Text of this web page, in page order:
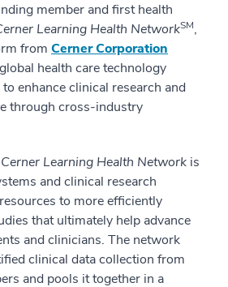
member and first health
Learning Health NetworkSM,
from Cerner Corporation
health care technology
enhance clinical research and
through cross-industry
Cerner Learning Health Network is
and clinical research
to more efficiently
that ultimately help advance
and clinicians. The network
clinical data collection from
and pools it together in a